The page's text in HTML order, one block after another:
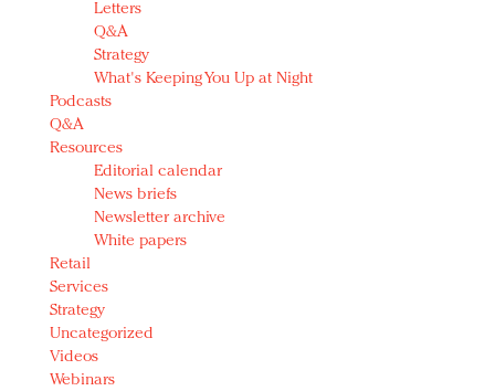
Letters
Q&A
Strategy
What's Keeping You Up at Night
Podcasts
Q&A
Resources
Editorial calendar
News briefs
Newsletter archive
White papers
Retail
Services
Strategy
Uncategorized
Videos
Webinars